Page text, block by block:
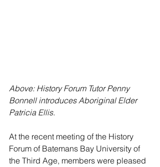
Above: History Forum Tutor Penny
Bonnell introduces Aboriginal Elder
Patricia Ellis.
At the recent meeting of the History
Forum of Batemans Bay University of
the Third Age, members were pleased